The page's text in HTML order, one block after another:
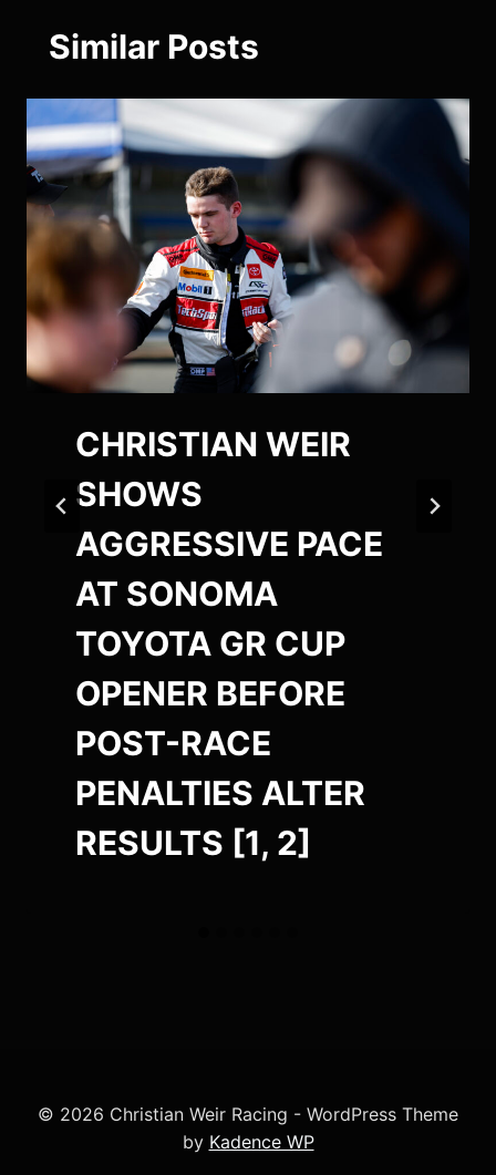
Similar Posts
CHRISTIAN WEIR
SHOWS
AGGRESSIVE PACE
AT SONOMA
TOYOTA GR CUP
OPENER BEFORE
POST-RACE
PENALTIES ALTER
RESULTS [1, 2]
© 2026 Christian Weir Racing - WordPress Theme
by Kadence WP